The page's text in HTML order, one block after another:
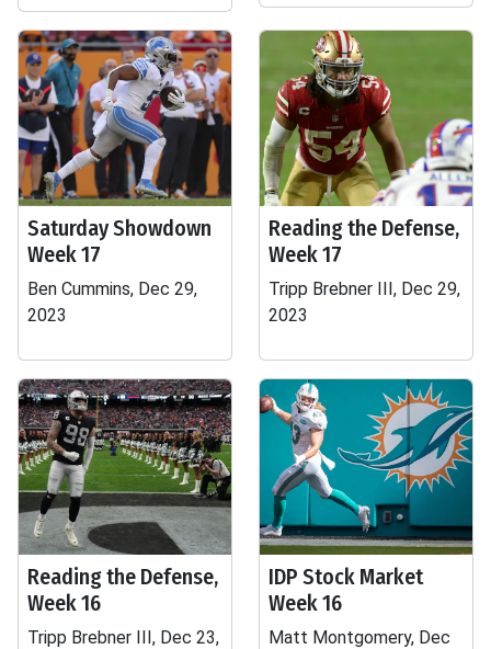
Saturday Showdown
Week 17
Ben Cummins, Dec 29,
2023
Reading the Defense,
Week 17
Tripp Brebner III, Dec 29,
2023
Reading the Defense,
Week 16
Tripp Brebner III, Dec 23,
IDP Stock Market
Week 16
Matt Montgomery, Dec